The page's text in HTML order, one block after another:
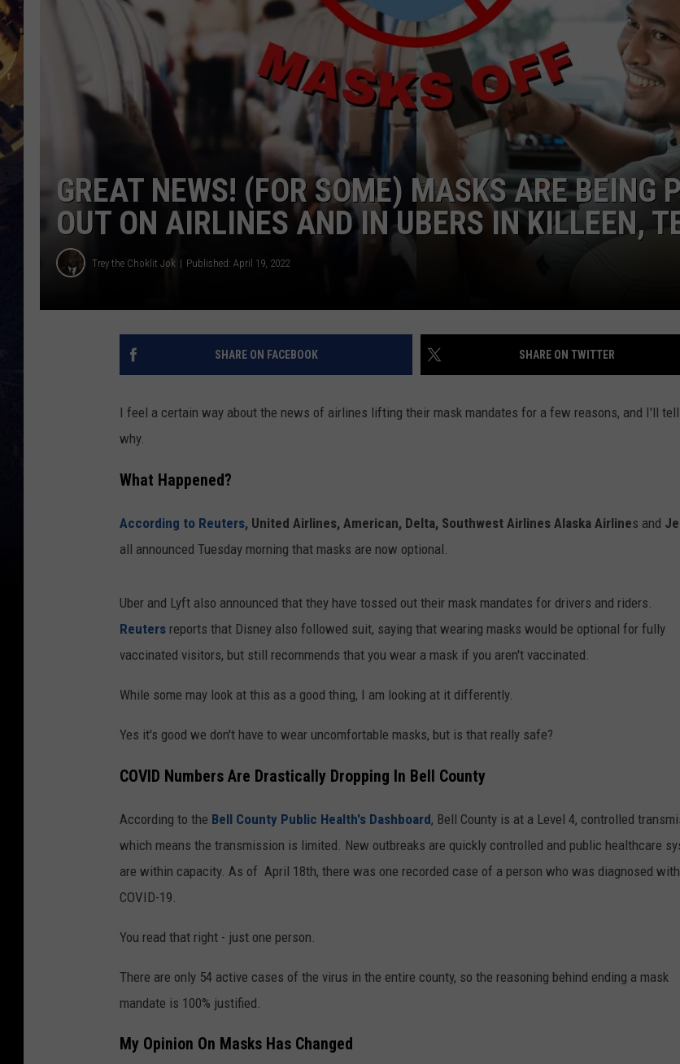
KIX BROOKS
CLAY MODEN
ON DEMAND
GREAT NEWS! (FOR SOME) MASKS ARE BEING
OUT ON AIRLINES AND IN UBERS IN KILLEEN,
Trey the Choklit Jok Published: April 19, 2022
SHARE ON FACEBOOK SHARE ON TWITTER
I feel a certain way about the news of airlines lifting their mask mandates for a few reasons, and I'll
why.
What Happened?
According to Reuters, United Airlines, American, Delta, Southwest Airlines Alaska Airlines and
all announced Tuesday morning that masks are now optional.
Uber and Lyft also announced that they have tossed out their mask mandates for drivers and riders.
Reuters reports that Disney also followed suit, saying that wearing masks would be optional for fully
vaccinated visitors, but still recommends that you wear a mask if you aren't vaccinated.
While some may look at this as a good thing, I am looking at it differently.
Yes it's good we don't have to wear uncomfortable masks, but is that really safe?
COVID Numbers Are Drastically Dropping In Bell County
According to the Bell County Public Health's Dashboard, Bell County is at a Level 4, controlled
which means the transmission is limited. New outbreaks are quickly controlled and public healthcare
are within capacity. As of April 18th, there was one recorded case of a person who was diagnosed with
COVID-19.
You read that right - just one person.
There are only 54 active cases of the virus in the entire county, so the reasoning behind ending a mask
mandate is 100% justified.
My Opinion On Masks Has Changed